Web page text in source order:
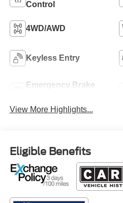
Control
4WD/AWD
Keyless Entry
Emergency Brake
View More Highlights...
Eligible Benefits